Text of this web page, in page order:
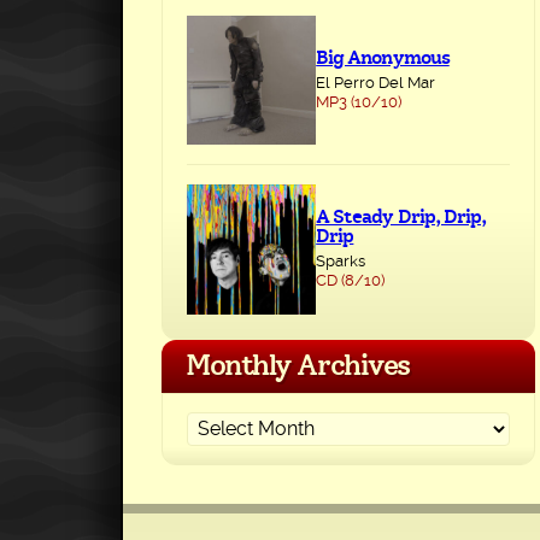
Big Anonymous
El Perro Del Mar
MP3 (10/10)
A Steady Drip, Drip,
Drip
Sparks
CD (8/10)
Monthly Archives